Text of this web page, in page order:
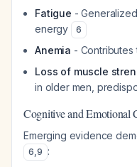
Fatigue -
energy
6
Anemia - Contributes
Loss of muscle
in older men,
Cognitive and Emotional
Emerging evidence
6,9 :